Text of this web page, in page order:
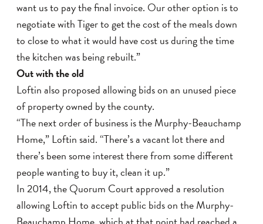
want us to pay the final invoice. Our other option is to
negotiate with Tiger to get the cost of the meals down
to close to what it would have cost us during the time
the kitchen was being rebuilt.”
Out with the old
Loftin also proposed allowing bids on an unused piece
of property owned by the county.
“The next order of business is the Murphy-Beauchamp
Home,” Loftin said. “There’s a vacant lot there and
there’s been some interest there from some different
people wanting to buy it, clean it up.”
In 2014, the Quorum Court approved a resolution
allowing Loftin to accept public bids on the Murphy-